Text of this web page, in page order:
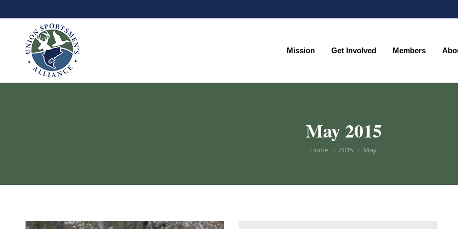
Mission Get Involved Members
May 2015
You are here:
Home 2015 May